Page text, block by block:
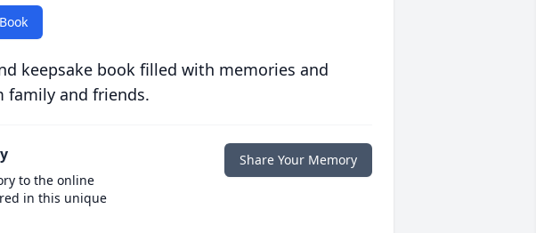
keepsake book filled with memories and
family and friends.
to the online
in this unique
Share Your Memory